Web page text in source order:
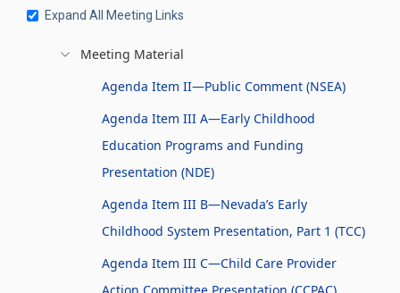
Expand All Meeting Links
Meeting Material
Agenda Item II—Public Comment (NSEA)
Agenda Item III A—Early Childhood
Education Programs and Funding
Presentation (NDE)
Agenda Item III B—Nevada’s Early
Childhood System Presentation, Part 1 (TCC)
Agenda Item III C—Child Care Provider